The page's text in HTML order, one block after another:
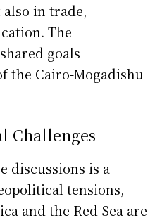
in trade,
The
goals
the Cairo-Mogadishu
Challenges
discussions is a
tensions,
and the Red Sea are